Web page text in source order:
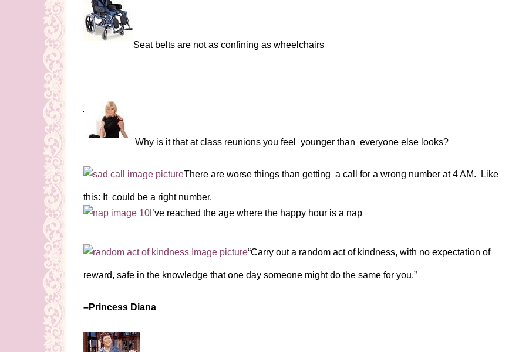
Seat belts are not as confining as wheelchairs
Why is it that at class reunions you feel younger than everyone else looks?
There are worse things than getting a call for a wrong number at 4 AM. Like
this: It could be a right number.
I’ve reached the age where the happy hour is a nap
“Carry out a random act of kindness, with no expectation of
reward, safe in the knowledge that one day someone might do the same for you.”
–Princess Diana